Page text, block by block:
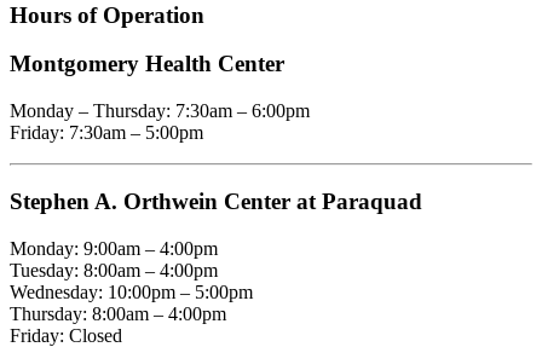
Hours of Operation
Montgomery Health Center
Monday – Thursday: 7:30am – 6:00pm
Friday: 7:30am – 5:00pm
Stephen A. Orthwein Center at Paraquad
Monday: 9:00am – 4:00pm
Tuesday: 8:00am – 4:00pm
Wednesday: 10:00pm – 5:00pm
Thursday: 8:00am – 4:00pm
Friday: Closed